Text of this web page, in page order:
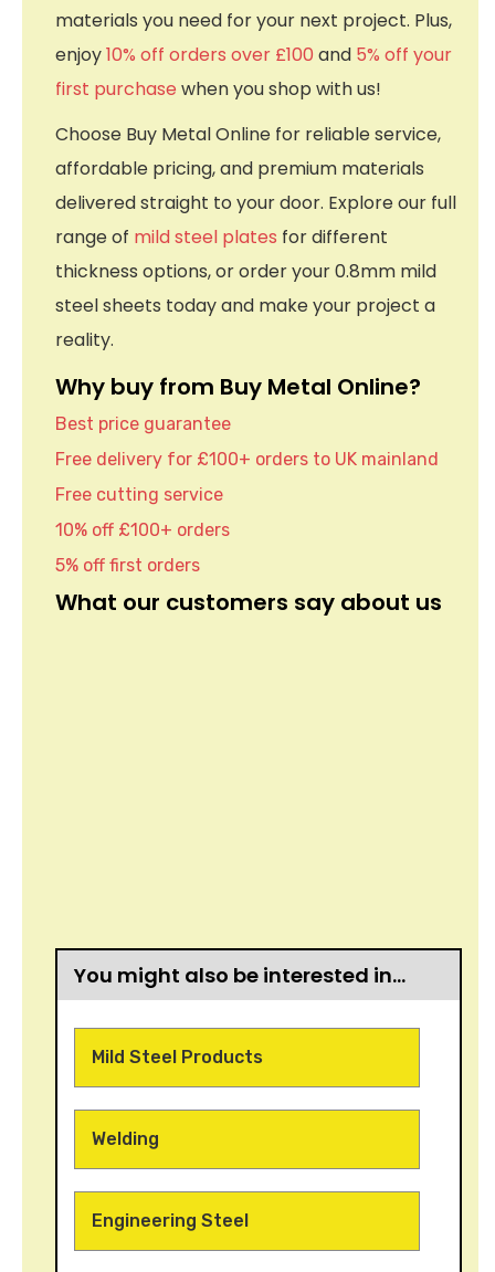
materials you need for your next project. Plus,
enjoy10% off orders over £100 and 5% off your
first purchase when you shop with us!
Choose Buy Metal Online for reliable service,
affordable pricing, and premium materials
delivered straight to your door. Explore our full
range of mild steel plates for different
thickness options, or order your 0.8mm mild
steel sheets today and make your project a
reality.
Why buy from Buy Metal Online?
Best price guarantee
Free delivery for £100+ orders to UK mainland
Free cutting service
10% off £100+ orders
5% off first orders
What our customers say about us
You might also be interested in…
Mild Steel Products
Welding
Engineering Steel